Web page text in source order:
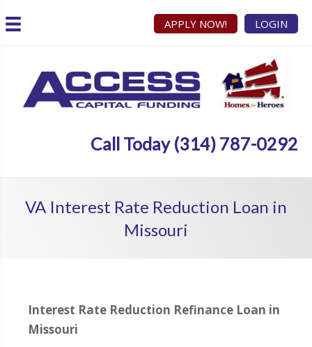
APPLY NOW! LOGIN
Call Today (314) 787-0292
VA Interest Rate Reduction Loan in
Missouri
Interest Rate Reduction Refinance Loan in
Missouri